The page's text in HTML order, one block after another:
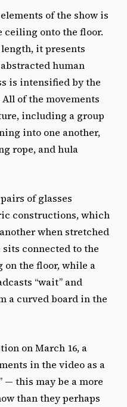
of the show is
ceiling onto the floor.
it presents
human
is intensified by the
of the movements
including a group
into one another,
rope, and hula
of glasses
constructions, which
when stretched
connected to the
the floor, while a
“wait” and
a curved board in the
on March 16, a
in the video as a
— this may be a more
than they perhaps